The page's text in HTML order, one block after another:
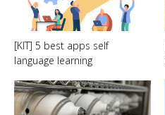
[KIT] 5 best apps self
language learning